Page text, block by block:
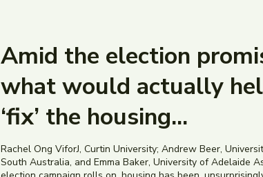
Amid the election
what would actually
‘fix’ the housing...
Rachel Ong ViforJ, Curtin University; Andrew Beer,
South Australia, and Emma Baker, University of Adelaide As the